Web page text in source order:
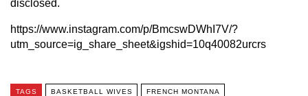
disclosed.
https://www.instagram.com/p/BmcswDWhI7V/?
utm_source=ig_share_sheet&igshid=10q40082urcrs
TAGS BASKETBALL WIVES FRENCH MONTANA